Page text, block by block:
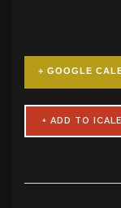
+ GOOGLE